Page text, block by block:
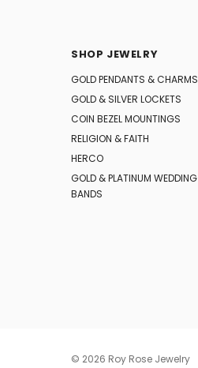
SHOP JEWELRY
GOLD PENDANTS & CHARMS
GOLD & SILVER LOCKETS
COIN BEZEL MOUNTINGS
RELIGION & FAITH
HERCO
GOLD & PLATINUM WEDDING
BANDS
© 2026 Roy Rose Jewelry